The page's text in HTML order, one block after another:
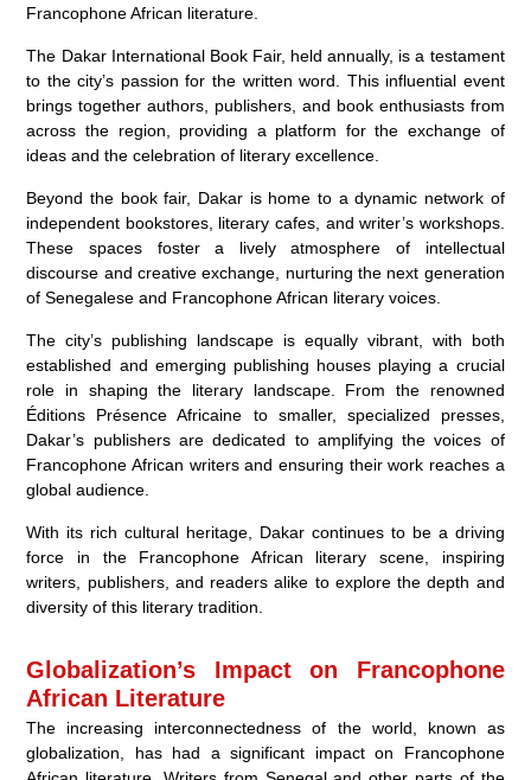
Francophone African literature.
The Dakar International Book Fair, held annually, is a testament
to the city’s passion for the written word. This influential event
brings together authors, publishers, and book enthusiasts from
across the region, providing a platform for the exchange of
ideas and the celebration of literary excellence.
Beyond the book fair, Dakar is home to a dynamic network of
independent bookstores, literary cafes, and writer’s workshops.
These spaces foster a lively atmosphere of intellectual
discourse and creative exchange, nurturing the next generation
of Senegalese and Francophone African literary voices.
The city’s publishing landscape is equally vibrant, with both
established and emerging publishing houses playing a crucial
role in shaping the literary landscape. From the renowned
Éditions Présence Africaine to smaller, specialized presses,
Dakar’s publishers are dedicated to amplifying the voices of
Francophone African writers and ensuring their work reaches a
global audience.
With its rich cultural heritage, Dakar continues to be a driving
force in the Francophone African literary scene, inspiring
writers, publishers, and readers alike to explore the depth and
diversity of this literary tradition.
Globalization’s Impact on Francophone
African Literature
The increasing interconnectedness of the world, known as
globalization, has had a significant impact on Francophone